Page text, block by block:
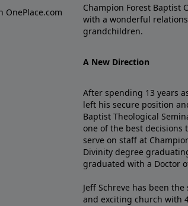
Champion Forest Baptist
with a wonderful
grandchildren.
A New Direction
After spending 13 years
left his secure position
Baptist Theological
one of the best decisions
serve on staff at
Divinity degree
graduated with a Doctor
Jeff Schreve has been
and exciting church with